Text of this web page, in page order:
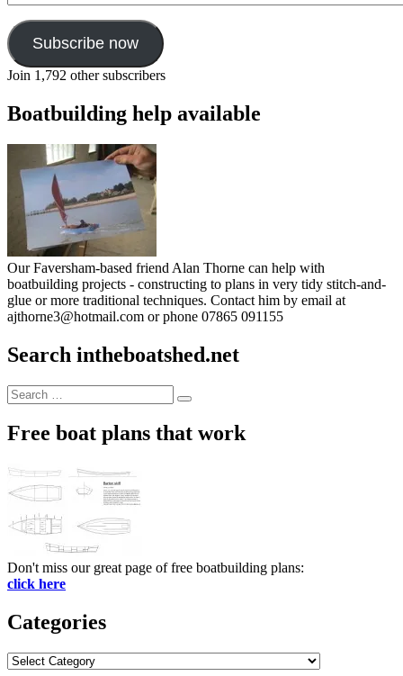
Subscribe now
Join 1,792 other subscribers
Boatbuilding help available
Our Faversham-based friend Alan Thorne can help with
boatbuilding projects - constructing to plans in very tidy stitch-and-
glue or more traditional techniques. Contact him by email at
ajthorne3@hotmail.com or phone 07865 091155
Search intheboatshed.net
Search
for:
Search
Free boat plans that work
Don't miss our great page of free boatbuilding plans:
click here
Categories
Categories